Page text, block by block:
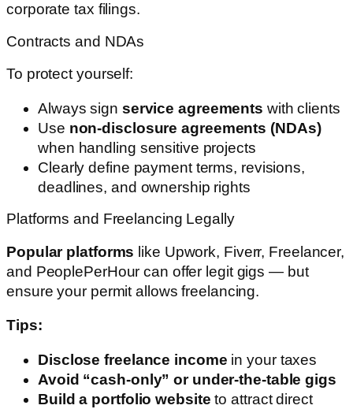
corporate tax filings.
Contracts and NDAs
To protect yourself:
Always sign service agreements with clients
Use non-disclosure agreements (NDAs)
when handling sensitive projects
Clearly define payment terms, revisions,
deadlines, and ownership rights
Platforms and Freelancing Legally
Popular platforms like Upwork, Fiverr, Freelancer,
and PeoplePerHour can offer legit gigs — but
ensure your permit allows freelancing.
Tips:
Disclose freelance income in your taxes
Avoid “cash-only” or under-the-table gigs
Build a portfolio website to attract direct